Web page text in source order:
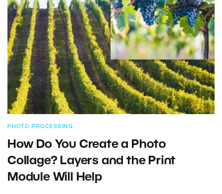
PHOTO PROCESSING
How Do You Create a Photo
Collage? Layers and the Print
Module Will Help